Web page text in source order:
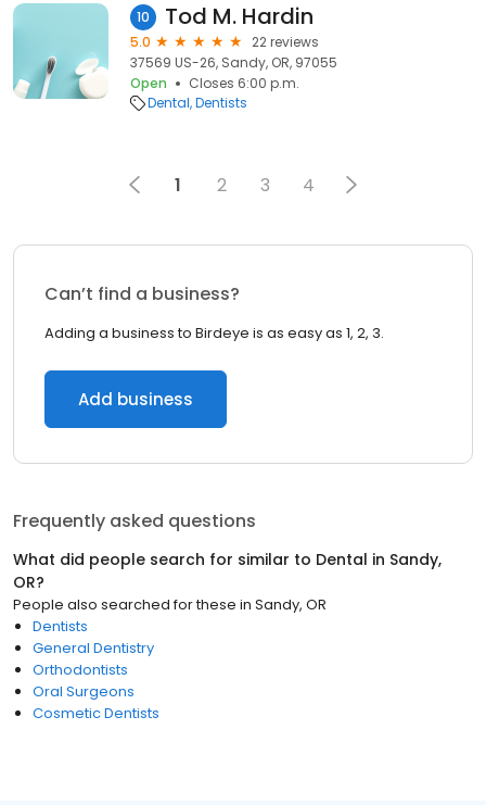
10 Tod M. Hardin
5.0
22 reviews
37569 US-26, Sandy, OR, 97055
Open
Closes 6:00 p.m.
Dental Dentists
1 2 3 4
Can’t find a business?
Adding a business to Birdeye is as easy as 1, 2, 3.
Add business
Frequently asked questions
What did people search for similar to Dental in Sandy,
OR?
People also searched for these in Sandy, OR
Dentists
General Dentistry
Orthodontists
Oral Surgeons
Cosmetic Dentists